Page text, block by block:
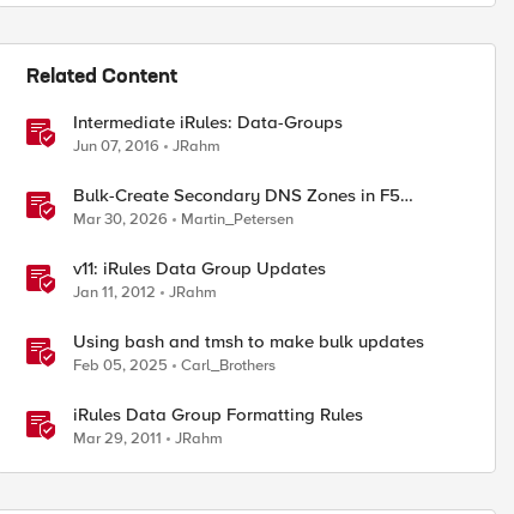
Related Content
Intermediate iRules: Data-Groups
Jun 07, 2016 JRahm
Bulk-Create Secondary DNS Zones in F5
Distributed Cloud (via API)
Mar 30, 2026 Martin_Petersen
v11: iRules Data Group Updates
Jan 11, 2012 JRahm
Using bash and tmsh to make bulk updates
Feb 05, 2025 Carl_Brothers
iRules Data Group Formatting Rules
Mar 29, 2011 JRahm